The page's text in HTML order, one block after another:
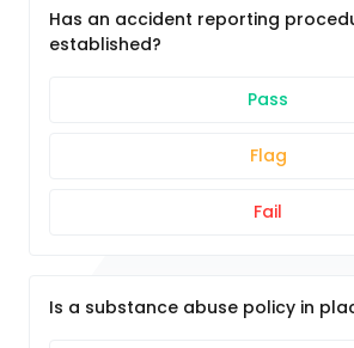
Has an accident reporting
established?
Pass
Flag
Fail
Is a substance abuse policy in